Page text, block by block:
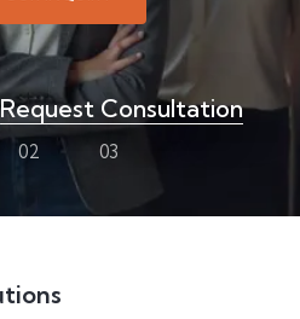
Request Consultation
02 03